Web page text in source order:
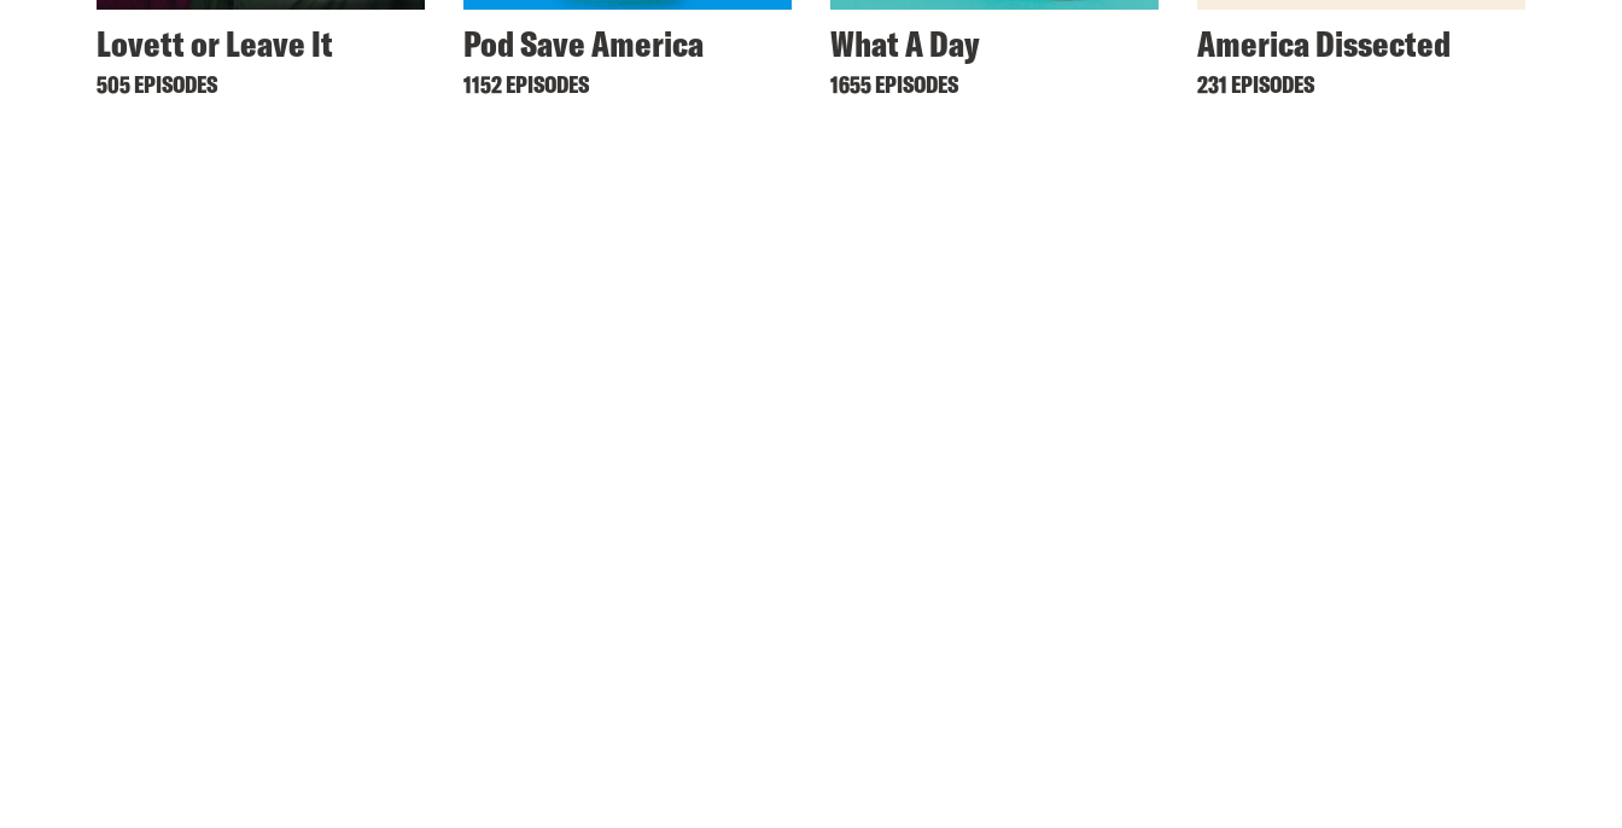
Lovett or Leave It
505 EPISODES
Pod Save America
1152 EPISODES
What A Day
1655 EPISODES
America Dissected
231 EPISODES